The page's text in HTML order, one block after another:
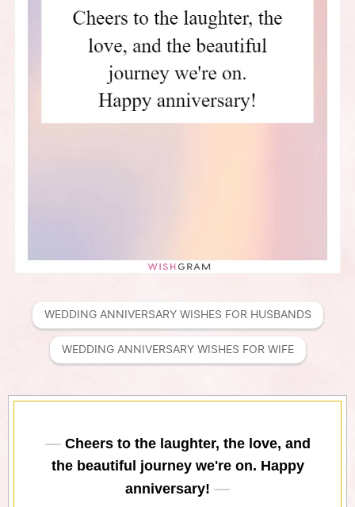
WEDDING ANNIVERSARY WISHES FOR HUSBANDS
WEDDING ANNIVERSARY WISHES FOR WIFE
Cheers to the laughter, the love, and
the beautiful journey we're on. Happy
anniversary!